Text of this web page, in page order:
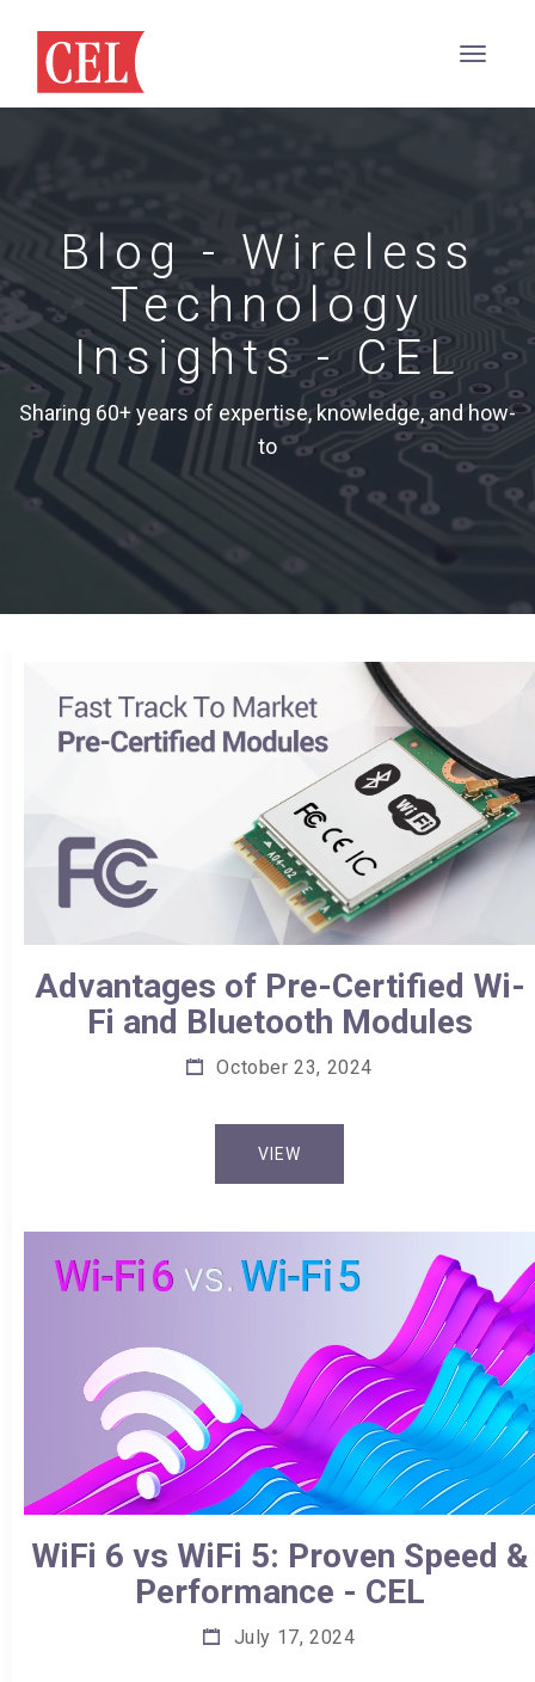
Blog - Wireless
Technology
Insights - CEL
Sharing 60+ years of expertise, knowledge, and how-
to
Advantages of Pre-Certified Wi-
Fi and Bluetooth Modules
October 23, 2024
VIEW
WiFi 6 vs WiFi 5: Proven Speed &
Performance - CEL
July 17, 2024